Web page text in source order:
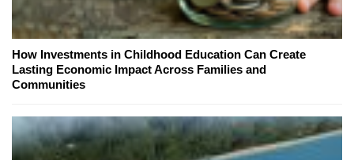
How Investments in Childhood Education Can Create
Lasting Economic Impact Across Families and
Communities